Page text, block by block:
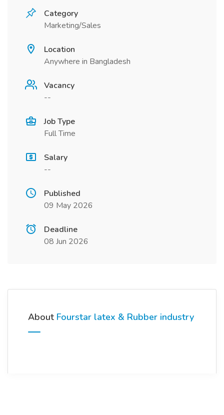
Category
Marketing/Sales
Location
Anywhere in Bangladesh
Vacancy
--
Job Type
Full Time
Salary
--
Published
09 May 2026
Deadline
08 Jun 2026
About Fourstar latex & Rubber industry